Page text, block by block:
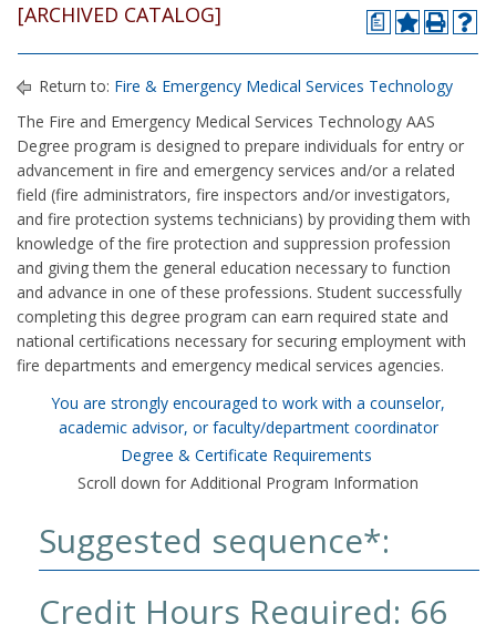
a
[ARCHIVED CATALOG]
Return to: Fire & Emergency Medical Services Technology
The Fire and Emergency Medical Services Technology AAS
Degree program is designed to prepare individuals for entry or
advancement in fire and emergency services and/or a related
field (fire administrators, fire inspectors and/or investigators,
and fire protection systems technicians) by providing them with
knowledge of the fire protection and suppression profession
and giving them the general education necessary to function
and advance in one of these professions. Student successfully
completing this degree program can earn required state and
national certifications necessary for securing employment with
fire departments and emergency medical services agencies.
You are strongly encouraged to work with a counselor,
academic advisor, or faculty/department coordinator
Degree & Certificate Requirements
Scroll down for Additional Program Information
Suggested sequence*:
Credit Hours Required: 66